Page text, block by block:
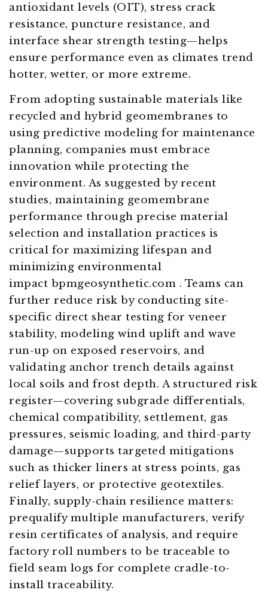
antioxidant levels (OIT), stress crack
resistance, puncture resistance, and
interface shear strength testing—helps
ensure performance even as climates trend
hotter, wetter, or more extreme.
From adopting sustainable materials like
recycled and hybrid geomembranes to
using predictive modeling for maintenance
planning, companies must embrace
innovation while protecting the
environment. As suggested by recent
studies, maintaining geomembrane
performance through precise material
selection and installation practices is
critical for maximizing lifespan and
minimizing environmental
impact bpmgeosynthetic.com . Teams can
further reduce risk by conducting site-
specific direct shear testing for veneer
stability, modeling wind uplift and wave
run-up on exposed reservoirs, and
validating anchor trench details against
local soils and frost depth. A structured risk
register—covering subgrade differentials,
chemical compatibility, settlement, gas
pressures, seismic loading, and third-party
damage—supports targeted mitigations
such as thicker liners at stress points, gas
relief layers, or protective geotextiles.
Finally, supply-chain resilience matters:
prequalify multiple manufacturers, verify
resin certificates of analysis, and require
factory roll numbers to be traceable to
field seam logs for complete cradle-to-
install traceability.